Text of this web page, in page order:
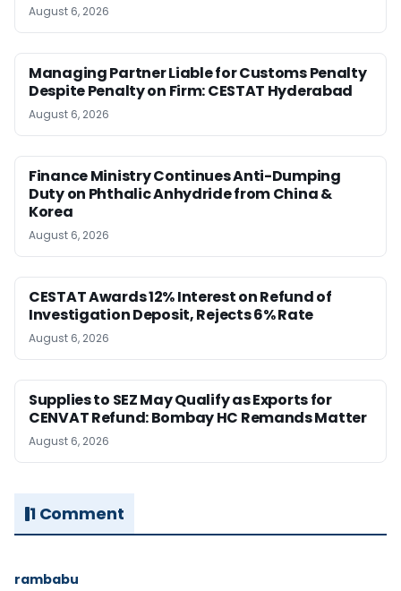
August 6, 2026
Managing Partner Liable for Customs Penalty
Despite Penalty on Firm: CESTAT Hyderabad
August 6, 2026
Finance Ministry Continues Anti-Dumping
Duty on Phthalic Anhydride from China &
Korea
August 6, 2026
CESTAT Awards 12% Interest on Refund of
Investigation Deposit, Rejects 6% Rate
August 6, 2026
Supplies to SEZ May Qualify as Exports for
CENVAT Refund: Bombay HC Remands Matter
August 6, 2026
1 Comment
rambabu